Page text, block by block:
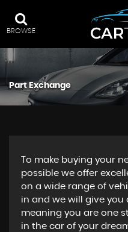
BROWSE
Part Exchange
To make buying your
possible we offer
on a wide range of
in and we will give
meaning you are one
in the car of your